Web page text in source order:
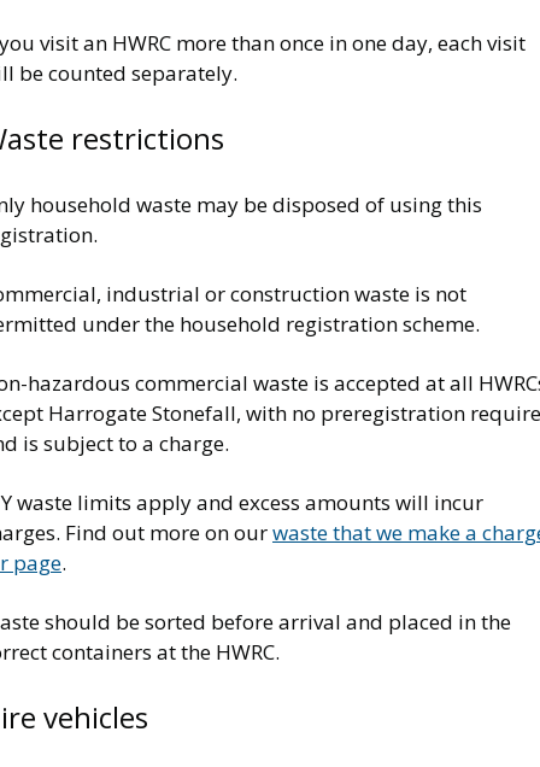
visit an HWRC more than once in one day, each visit
be counted separately.
restrictions
household waste may be disposed of using this
industrial or construction waste is not
under the household registration scheme.
hazardous commercial waste is accepted at all
Harrogate Stonefall, with no preregistration
is subject to a charge.
waste limits apply and excess amounts will incur
Find out more on ourwaste that we make a
page.
should be sorted before arrival and placed in the
containers at the HWRC.
vehicles